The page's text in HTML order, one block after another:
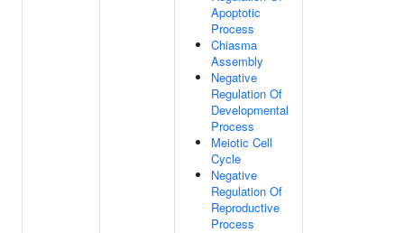
Apoptotic
Process
Chiasma
Assembly
Negative
Regulation Of
Developmental
Process
Meiotic Cell
Cycle
Negative
Regulation Of
Reproductive
Process